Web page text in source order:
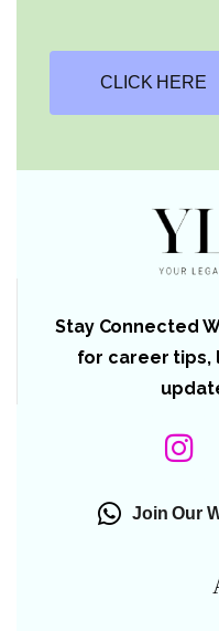
CLICK HERE
Stay Connected
for career tips,
Join Our